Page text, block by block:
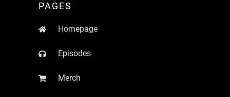
PAGES
Homepage
Episodes
Merch